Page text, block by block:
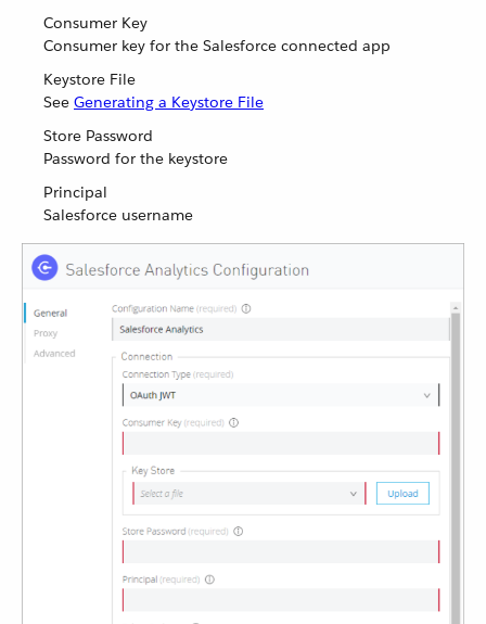
Consumer Key
Consumer key for the Salesforce connected app
Keystore File
See Generating a Keystore File
Store Password
Password for the keystore
Principal
Salesforce username